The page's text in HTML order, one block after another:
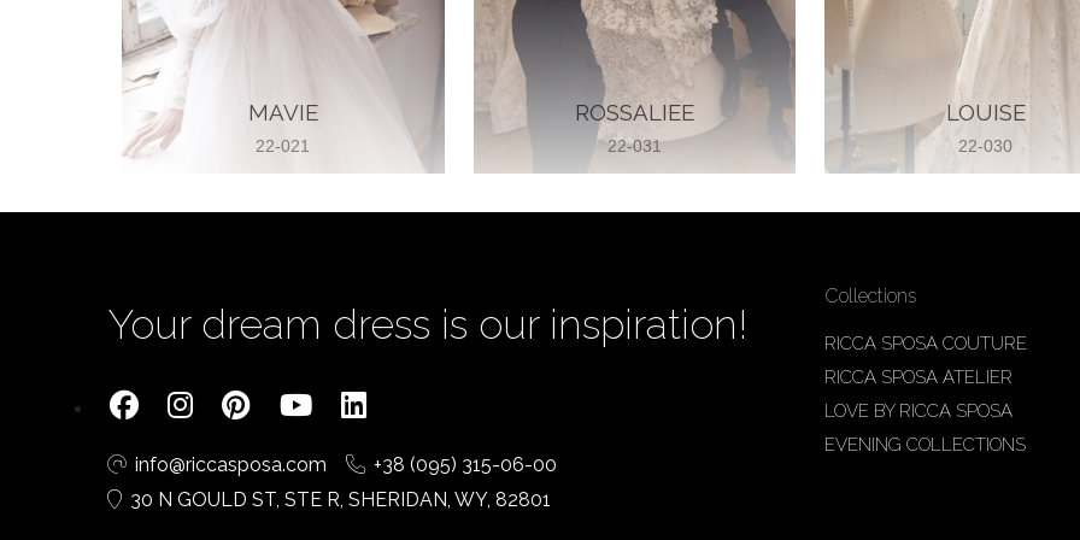
MAVIE
22-021
ROSSALIEE
22-031
LOUISE
22-030
Your dream dress is our inspiration!
info@riccasposa.com
+38 (095) 315-06-00
30 N GOULD ST, STE R, SHERIDAN, WY, 82801
Collections
RICCA SPOSA COUTURE
RICCA SPOSA ATELIER
LOVE BY RICCA SPOSA
EVENING COLLECTIONS